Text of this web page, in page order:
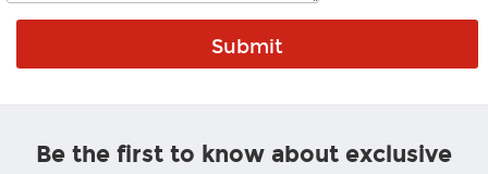
Be the first to know about exclusive